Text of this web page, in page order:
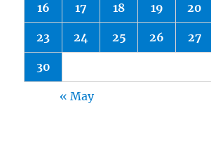
16 17 18 19 20
23 24 25 26 27
30
« May